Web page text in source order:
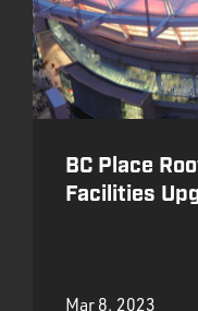
BC Place
Facilities
Mar 8, 2023